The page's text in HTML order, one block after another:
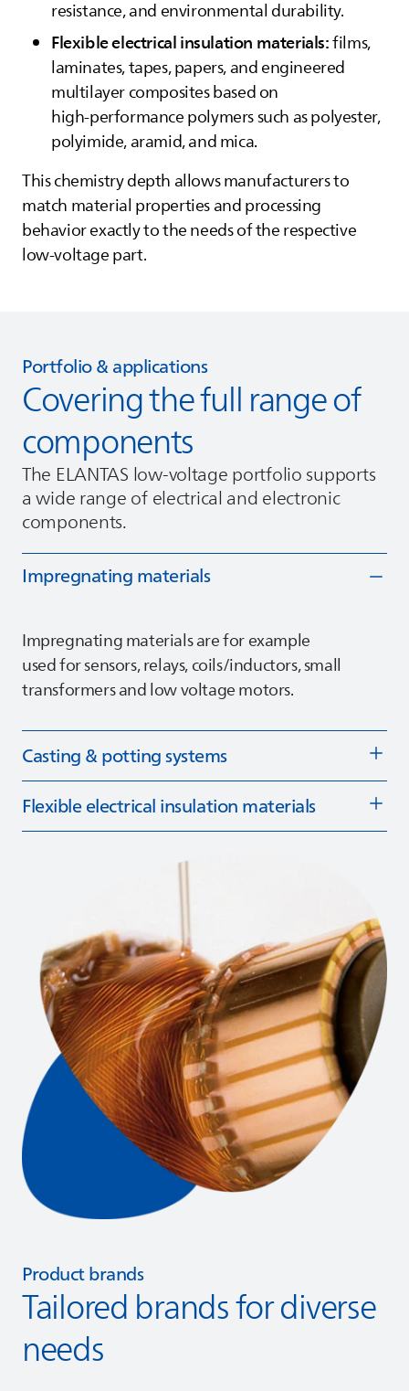
resistance, and environmental durability.
Flexible electrical insulation materials:films,
laminates, tapes, papers, and engineered
multilayer composites based on
high‑performance polymers such as polyester,
polyimide, aramid, and mica.
This chemistry depth allows manufacturers to
match material properties and processing
behavior exactly to the needs of the respective
low‑voltage part.
Portfolio & applications
Covering the full range of
components
The ELANTAS low‑voltage portfolio supports
a wide range of electrical and electronic
components.
Impregnating materials
Impregnating materials are for example
used for sensors, relays, coils/inductors, small
transformers and low voltage motors.
Casting & potting systems
Flexible electrical insulation materials
Product brands
Tailored brands for diverse
needs